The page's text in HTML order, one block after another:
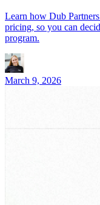
Learn how Dub
pricing, so you can
program.
March 9, 2026